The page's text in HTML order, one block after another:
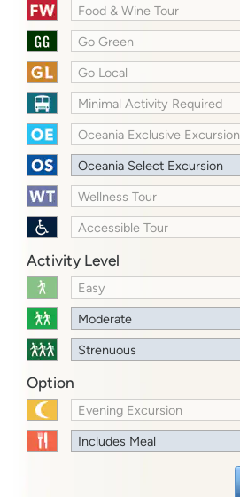
Food & Wine Tour
Go Green
Go Local
Minimal Activity Required
Oceania Exclusive Excursion
Oceania Select Excursion
Wellness Tour
Accessible Tour
Activity Level
Easy
Moderate
Strenuous
Option
Evening Excursion
Includes Meal